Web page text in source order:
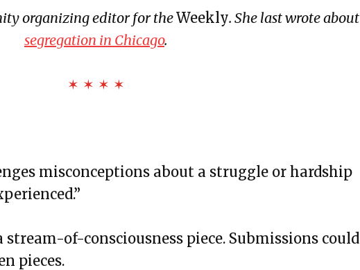
Street Cleaning, & Other Myths
Enters a Room and Says Good Morning
to Oceania
New Year
Strides, and Landslides
Haikus and More
Water Bottles, and Movie Theaters
it here!
waiting
organizing editor for theWeekly. She last wrote about
segregation in Chicago.
✶ ✶ ✶ ✶
misconceptions about a struggle or hardship
stream-of-consciousness piece. Submissions could
pieces.